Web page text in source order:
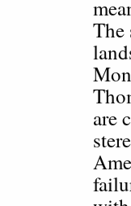
The
are